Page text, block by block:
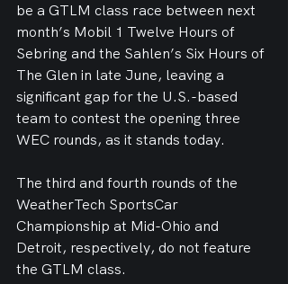
be a GTLM class race between next
month’s Mobil 1 Twelve Hours of
Sebring and the Sahlen’s Six Hours of
The Glen in late June, leaving a
significant gap for the U.S.-based
team to contest the opening three
WEC rounds, as it stands today.
The third and fourth rounds of the
WeatherTech SportsCar
Championship at Mid-Ohio and
Detroit, respectively, do not feature
the GTLM class.